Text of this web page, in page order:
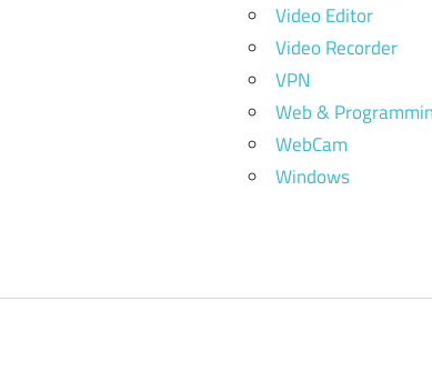
Video Editor
Video Recorder
VPN
Web &
WebCam
Windows